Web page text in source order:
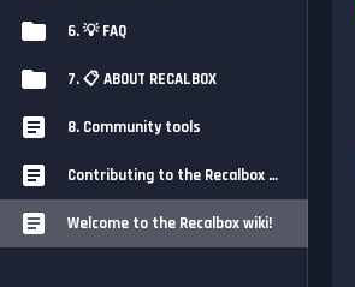
6. 💡 FAQ
7. 📋 ABOUT RECALBOX
8. Community tools
Contributing to the Recalbox Wiki
Welcome to the Recalbox wiki!